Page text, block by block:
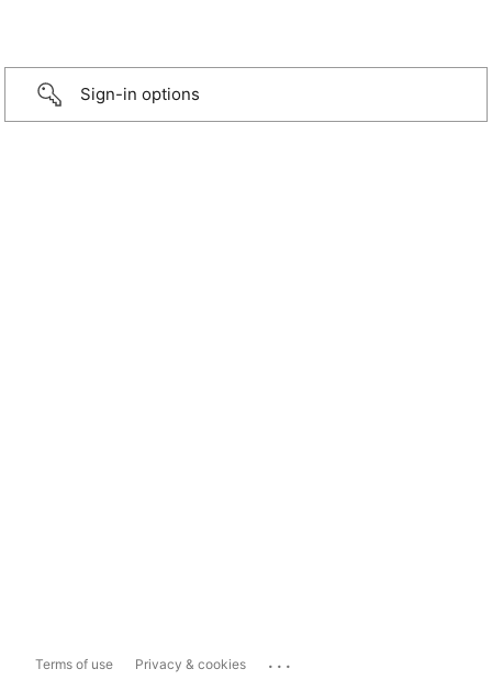
Sign-in options
Terms of use Privacy & cookies ...